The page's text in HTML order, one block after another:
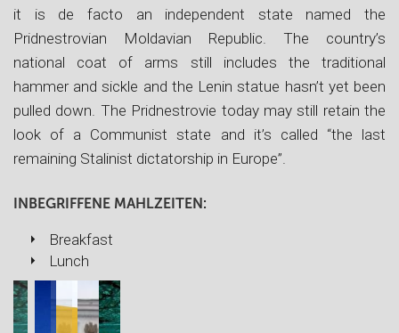
it is de facto an independent state named the
Pridnestrovian Moldavian Republic. The country’s
national coat of arms still includes the traditional
hammer and sickle and the Lenin statue hasn’t yet been
pulled down. The Pridnestrovie today may still retain the
look of a Communist state and it’s called “the last
remaining Stalinist dictatorship in Europe”.
INBEGRIFFENE MAHLZEITEN:
Breakfast
Lunch